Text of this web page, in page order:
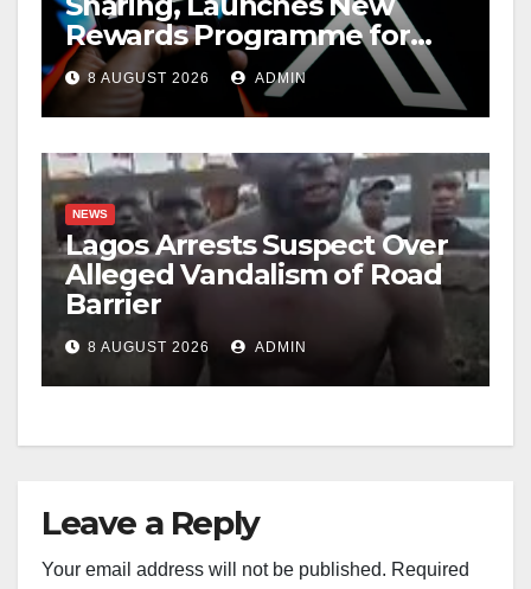
Rewards Programme for
Creators
8 AUGUST 2026 ADMIN
NEWS
Lagos Arrests Suspect Over
Alleged Vandalism of Road
Barrier
8 AUGUST 2026 ADMIN
Leave a Reply
Your email address will not be published. Required